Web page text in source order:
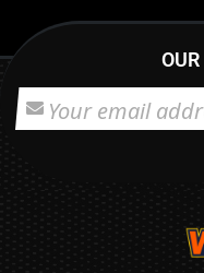
OUR